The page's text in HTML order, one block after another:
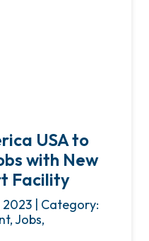
USA to
with New
Facility
2023 | Category:
Jobs,